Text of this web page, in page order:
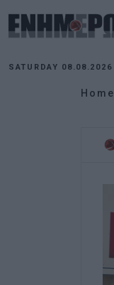
SATURDAY 08.08.2026
Home